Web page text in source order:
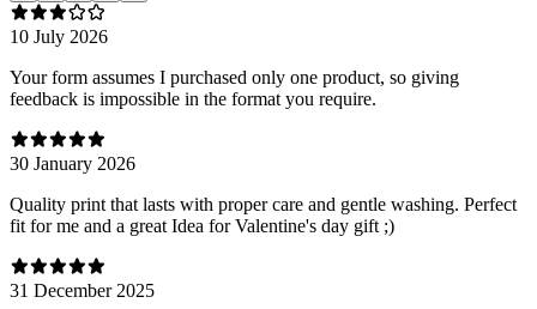
10 July 2026
Your form assumes I purchased only one product, so giving
feedback is impossible in the format you require.
30 January 2026
Quality print that lasts with proper care and gentle washing. Perfect
fit for me and a great Idea for Valentine's day gift ;)
31 December 2025